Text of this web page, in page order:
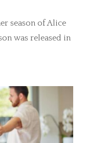
season of Alice
was released in